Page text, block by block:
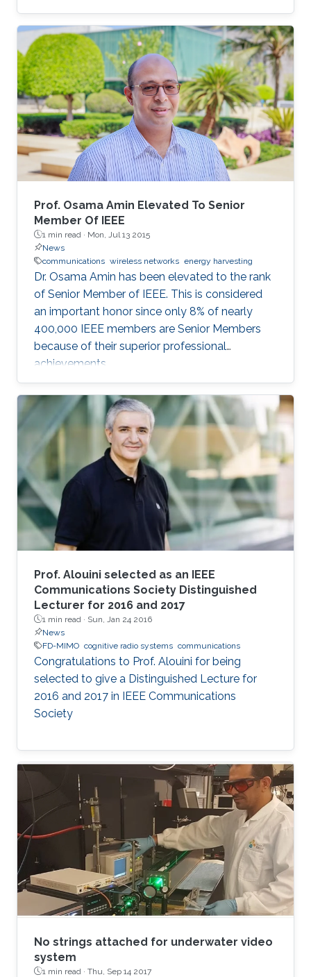
Prof. Osama Amin Elevated To Senior
Member Of IEEE
1 min read · Mon, Jul 13 2015
News
communications wireless networks energy harvesting
Dr. Osama Amin has been elevated to the rank
of Senior Member of IEEE. This is considered
an important honor since only 8% of nearly
400,000 IEEE members are Senior Members
because of their superior professional
achievements.
Prof. Alouini selected as an IEEE
Communications Society Distinguished
Lecturer for 2016 and 2017
1 min read · Sun, Jan 24 2016
News
FD-MIMO cognitive radio systems communications
Congratulations to Prof. Alouini for being
selected to give a Distinguished Lecture for
2016 and 2017 in IEEE Communications
Society
No strings attached for underwater video
system
1 min read · Thu, Sep 14 2017